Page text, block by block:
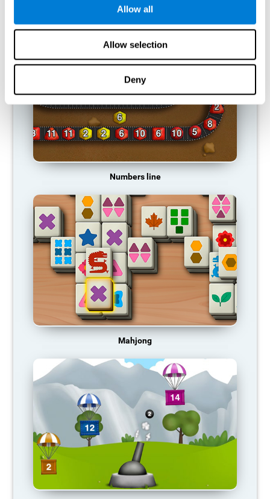
Allow all
Allow selection
Deny
RECOMMENDED GAMES
Numbers line
Mahjong